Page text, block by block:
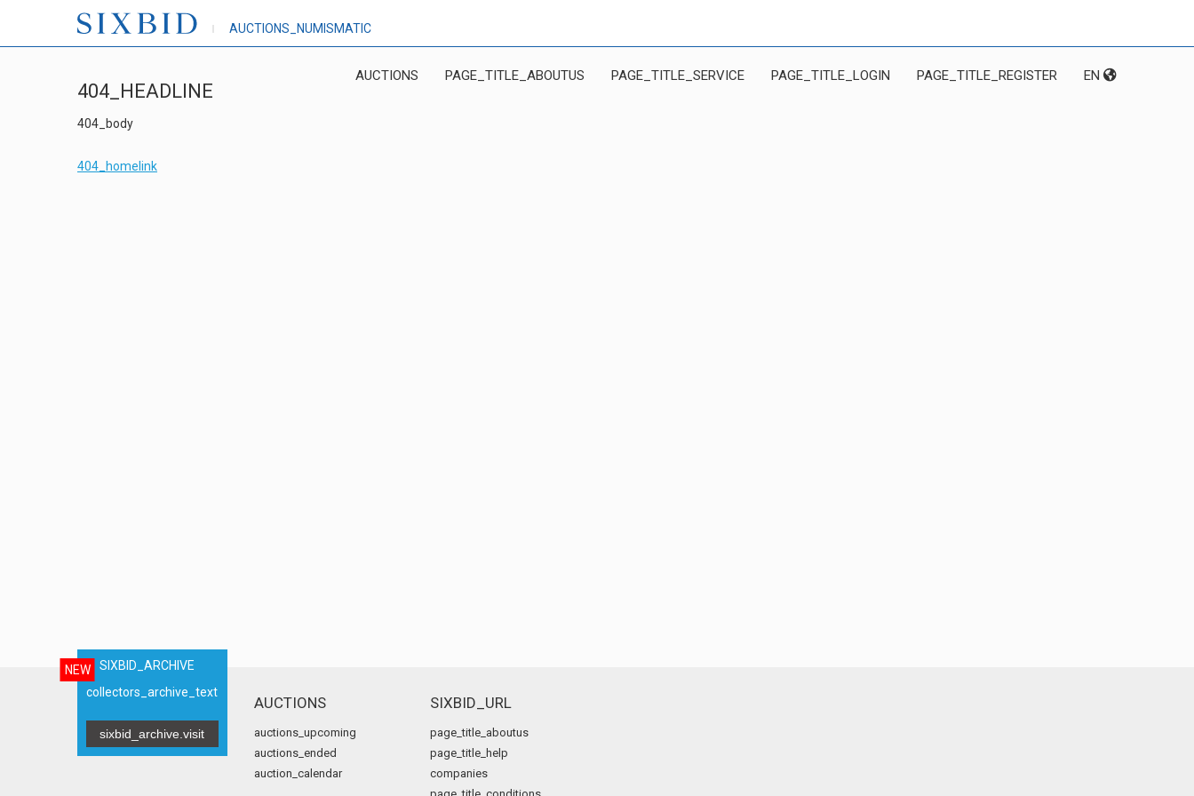
AUCTIONS_NUMISMATIC
AUCTIONS PAGE_TITLE_ABOUTUS PAGE_TITLE_SERVICE PAGE_TITLE_LOGIN PAGE_TITLE_REGISTER EN
404_HEADLINE
404_body
404_homelink
NEW
SIXBID_ARCHIVE
collectors_archive_text
sixbid_archive.visit
AUCTIONS
auctions_upcoming
auctions_ended
auction_calendar
SIXBID_URL
page_title_aboutus
page_title_help
companies